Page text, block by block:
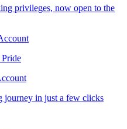
privileges, now open to the
journey in just a few clicks